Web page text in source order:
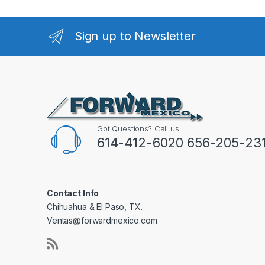
Sign up to Newsletter
Got Questions? Call us!
614-412-6020 656-205-
Contact Info
Chihuahua & El Paso, TX.
Ventas@forwardmexico.com